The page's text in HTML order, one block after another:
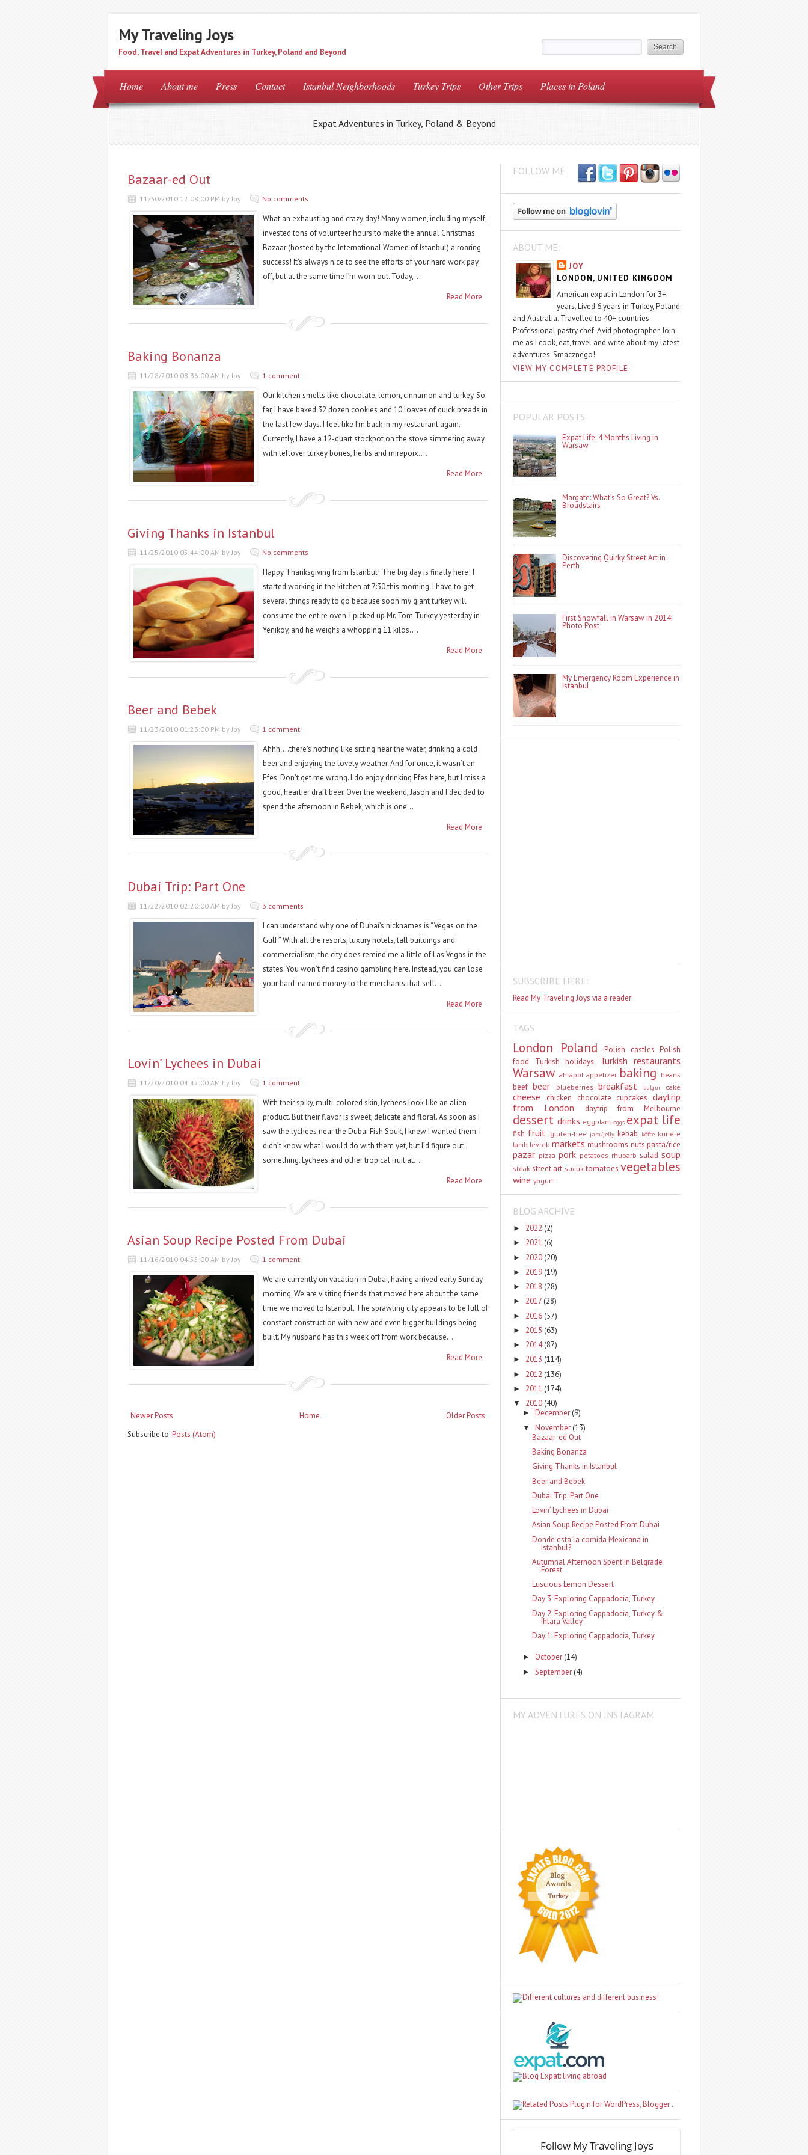
My Traveling Joys
Food, Travel and Expat Adventures in Turkey, Poland and Beyond
Home About me Press Contact Istanbul Neighborhoods Turkey Trips Other Trips Places in Poland
Expat Adventures in Turkey, Poland & Beyond
Bazaar-ed Out
11/30/2010 12:08:00 PM by Joy No comments
What an exhausting and crazy day! Many women, including myself,
invested tons of volunteer hours to make the annual Christmas
Bazaar (hosted by the International Women of Istanbul) a roaring
success! It’s always nice to see the efforts of your hard work pay
off, but at the same time I’m worn out. Today,...
Read More
Baking Bonanza
11/28/2010 08:36:00 AM by Joy 1 comment
Our kitchen smells like chocolate, lemon, cinnamon and turkey. So
far, I have baked 32 dozen cookies and 10 loaves of quick breads in
the last few days. I feel like I’m back in my restaurant again.
Currently, I have a 12-quart stockpot on the stove simmering away
with leftover turkey bones, herbs and mirepoix....
Read More
Giving Thanks in Istanbul
11/25/2010 05:44:00 AM by Joy No comments
Happy Thanksgiving from Istanbul! The big day is finally here! I
started working in the kitchen at 7:30 this morning. I have to get
several things ready to go because soon my giant turkey will
consume the entire oven. I picked up Mr. Tom Turkey yesterday in
Yenikoy, and he weighs a whopping 11 kilos....
Read More
Beer and Bebek
11/23/2010 01:23:00 PM by Joy 1 comment
Ahhh….there’s nothing like sitting near the water, drinking a cold
beer and enjoying the lovely weather. And for once, it wasn’t an
Efes. Don’t get me wrong. I do enjoy drinking Efes here, but I miss a
good, heartier draft beer. Over the weekend, Jason and I decided to
spend the afternoon in Bebek, which is one...
Read More
Dubai Trip: Part One
11/22/2010 02:20:00 AM by Joy 3 comments
I can understand why one of Dubai’s nicknames is “Vegas on the
Gulf.” With all the resorts, luxury hotels, tall buildings and
commercialism, the city does remind me a little of Las Vegas in the
states. You won’t find casino gambling here. Instead, you can lose
your hard-earned money to the merchants that sell...
Read More
Lovin’ Lychees in Dubai
11/20/2010 04:42:00 AM by Joy 1 comment
With their spiky, multi-colored skin, lychees look like an alien
product. But their flavor is sweet, delicate and floral. As soon as I
saw the lychees near the Dubai Fish Souk, I knew I wanted them. I
didn’t know what I would do with them yet, but I’d figure out
something. Lychees and other tropical fruit at...
Read More
Asian Soup Recipe Posted From Dubai
11/16/2010 04:55:00 AM by Joy 1 comment
We are currently on vacation in Dubai, having arrived early Sunday
morning. We are visiting friends that moved here about the same
time we moved to Istanbul. The sprawling city appears to be full of
constant construction with new and even bigger buildings being
built. My husband has this week off from work because...
Read More
Newer Posts Older Posts
Home
Subscribe to:Posts (Atom)
FOLLOW ME
ABOUT ME:
JOY
LONDON, UNITED KINGDOM
American expat in London for 3+
years. Lived 6 years in Turkey, Poland
and Australia. Travelled to 40+ countries.
Professional pastry chef. Avid photographer. Join
me as I cook, eat, travel and write about my latest
adventures. Smacznego!
VIEW MY COMPLETE PROFILE
POPULAR POSTS
Expat Life: 4 Months Living in
Warsaw
Margate: What’s So Great? Vs.
Broadstairs
Discovering Quirky Street Art in
Perth
First Snowfall in Warsaw in 2014:
Photo Post
My Emergency Room Experience in
Istanbul
SUBSCRIBE HERE:
Read My Traveling Joys via a reader
TAGS
London Poland Polish castles Polish
food
Turkish holidays Turkish restaurants
Warsaw ahtapot appetizer baking beans
beef beer blueberries breakfast bulgur cake
cheese chicken chocolate cupcakes daytrip
from London
daytrip from Melbourne
dessert drinks eggplant eggs expat life
fish fruit gluten-free jam/jelly kebab köfte künefe
lamb levrek markets mushrooms nuts pasta/rice
pazar pizza pork potatoes rhubarb salad soup
steak street art sucuk tomatoes vegetables
wine yogurt
BLOG ARCHIVE
► 2022 (2)
► 2021 (6)
► 2020 (20)
► 2019 (19)
► 2018 (28)
► 2017 (28)
► 2016 (57)
► 2015 (63)
► 2014(87)
► 2013 (114)
► 2012 (136)
► 2011 (174)
▼ 2010 (40)
► December (9)
▼ November (13)
Bazaar-ed Out
Baking Bonanza
Giving Thanks in Istanbul
Beer and Bebek
Dubai Trip: Part One
Lovin’ Lychees in Dubai
Asian Soup Recipe Posted From Dubai
Donde esta la comida Mexicana in
Istanbul?
Autumnal Afternoon Spent in Belgrade
Forest
Luscious Lemon Dessert
Day 3: Exploring Cappadocia, Turkey
Day 2: Exploring Cappadocia, Turkey &
Ihlara Valley
Day 1: Exploring Cappadocia, Turkey
► October (14)
► September (4)
MY ADVENTURES ON INSTAGRAM